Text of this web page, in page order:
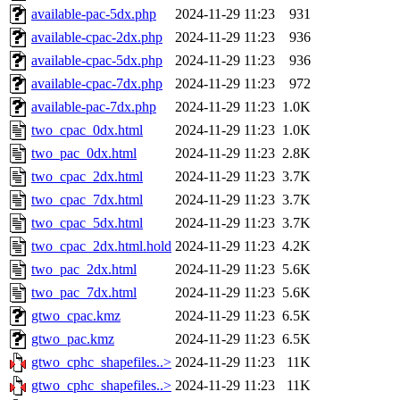
available-pac-5dx.php
2024-11-29 11:23
931
available-cpac-2dx.php
2024-11-29 11:23
936
available-cpac-5dx.php
2024-11-29 11:23
936
available-cpac-7dx.php
2024-11-29 11:23
972
available-pac-7dx.php
2024-11-29 11:23 1.0K
two_cpac_0dx.html
2024-11-29 11:23 1.0K
two_pac_0dx.html
2024-11-29 11:23 2.8K
two_cpac_2dx.html
2024-11-29 11:23 3.7K
two_cpac_7dx.html
2024-11-29 11:23 3.7K
two_cpac_5dx.html
2024-11-29 11:23 3.7K
two_cpac_2dx.html.hold 2024-11-29 11:23 4.2K
two_pac_2dx.html
2024-11-29 11:23 5.6K
two_pac_7dx.html
2024-11-29 11:23 5.6K
gtwo_cpac.kmz
2024-11-29 11:23 6.5K
gtwo_pac.kmz
2024-11-29 11:23 6.5K
gtwo_cphc_shapefiles..> 2024-11-29 11:23
11K
gtwo_cphc_shapefiles..> 2024-11-29 11:23
11K